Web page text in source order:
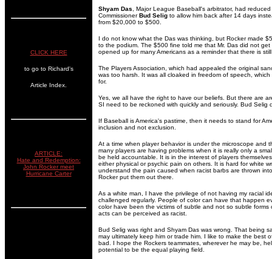
CLICK HERE
to go to Richard's
Article Index.
ARTICLE:
Hate and Redemption:
John Rocker meet
Hurricane Carter
Shyam Das , Major League Baseball's arbitrator, had
CommissionerBud Selig to allow him back after 14 days
from $20,000 to $500.
I do not know what the Das was thinking, but Rocker made
to the podium. The $500 fine told me that Mr. Das did not
opened up for many Americans as a reminder that there is
The Players Association, which had appealed the original
was too harsh. It was all cloaked in freedom of speech,
for.
Yes, we all have the right to have our beliefs. But there are
SI need to be reckoned with quickly and seriously. Bud Selig
If Baseball is America's pastime, then it needs to stand for
inclusion and not exclusion.
At a time when player behavior is under the microscope and
many players are having problems when it is really only a
be held accountable. It is in the interest of players
either physical or psychic pain on others. It is hard for white
understand the pain caused when racist barbs are thrown
Rocker put them out there.
As a white man, I have the privilege of not having my racial
challenged regularly. People of color can have that happen
color have been the victims of subtle and not so subtle forms
acts can be perceived as racist.
Bud Selig was right and Shyam Das was wrong. That being
may ultimately keep him or trade him. I like to make the best
bad. I hope the Rockers teammates, wherever he may be,
potential to be the equal playing field.